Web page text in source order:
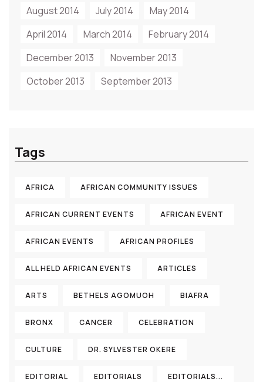
August 2014 July 2014
May 2014
April 2014
March 2014
February 2014
December 2013
November 2013
October 2013
September 2013
Tags
AFRICA AFRICAN COMMUNITY ISSUES
AFRICAN CURRENT EVENTS AFRICAN EVENT
AFRICAN EVENTS AFRICAN PROFILES
ALL HELD AFRICAN EVENTS ARTICLES
ARTS BETHELS AGOMUOH BIAFRA
BRONX CANCER CELEBRATION
CULTURE DR. SYLVESTER OKERE
EDITORIAL EDITORIALS EDITORIALS...